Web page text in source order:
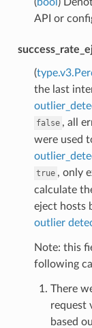
API or
(
the last
false , all
were used
true , only
calculate
eject hosts
outlier
Note: this
following
There
request
based